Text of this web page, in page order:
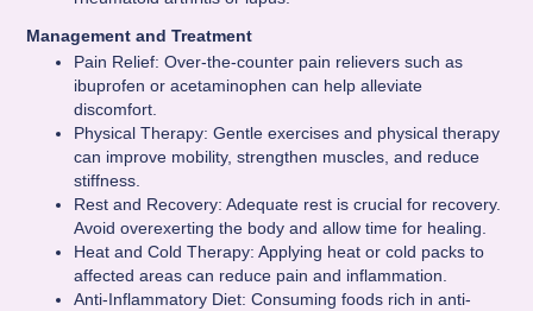
Management and Treatment
Pain Relief: Over-the-counter pain relievers such as
ibuprofen or acetaminophen can help alleviate
discomfort.
Physical Therapy: Gentle exercises and physical therapy
can improve mobility, strengthen muscles, and reduce
stiffness.
Rest and Recovery: Adequate rest is crucial for recovery.
Avoid overexerting the body and allow time for healing.
Heat and Cold Therapy: Applying heat or cold packs to
affected areas can reduce pain and inflammation.
Anti-Inflammatory Diet: Consuming foods rich in anti-